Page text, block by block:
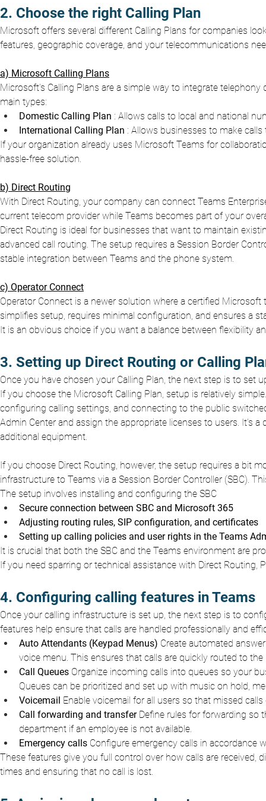
2. Choose the right Calling Plan
Microsoft offers several different Calling Plans for companies
features, geographic coverage, and your telecommunications
a) Microsoft Calling Plans
Microsoft's Calling Plans are a simple way to integrate
main types:
Domestic Calling Plan : Allows calls to local and national
International Calling Plan : Allows businesses to make
If your organization already uses Microsoft Teams for
hassle-free solution.
b) Direct Routing
With Direct Routing, your company can connect Teams
current telecom provider while Teams becomes part of your
Direct Routing is ideal for businesses that want to maintain
advanced call routing. The setup requires a Session Border
stable integration between Teams and the phone system.
c) Operator Connect
Operator Connect is a newer solution where a certified
simplifies setup, requires minimal configuration, and ensures a
It is an obvious choice if you want a balance between flexibility
3. Setting up Direct Routing or Calling
Once you have chosen your Calling Plan, the next step is to set
If you choose the Microsoft Calling Plan, setup is relatively
configuring calling settings, and connecting to the public
Admin Center and assign the appropriate licenses to users. It's
additional equipment.
If you choose Direct Routing, however, the setup requires a bit
infrastructure to Teams via a Session Border Controller (SBC).
The setup involves installing and configuring the SBC
Secure connection between SBC and Microsoft 365
Adjusting routing rules, SIP configuration, and certificates
Setting up calling policies and user rights in the Teams
It is crucial that both the SBC and the Teams environment are
If you need sparring or technical assistance with Direct
4. Configuring calling features in Teams
Once your calling infrastructure is set up, the next step is to
features help ensure that calls are handled professionally and
Auto Attendants (Keypad Menus) Create automated
voice menu. This ensures that calls are quickly routed to the
Call Queues Organize incoming calls into queues so your
Queues can be prioritized and set up with music on hold,
Voicemail Enable voicemail for all users so that missed calls
Call forwarding and transfer Define rules for forwarding so
department if an employee is not available.
Emergency calls Configure emergency calls in accordance
These features give you full control over how calls are
times and ensuring that no call is lost.